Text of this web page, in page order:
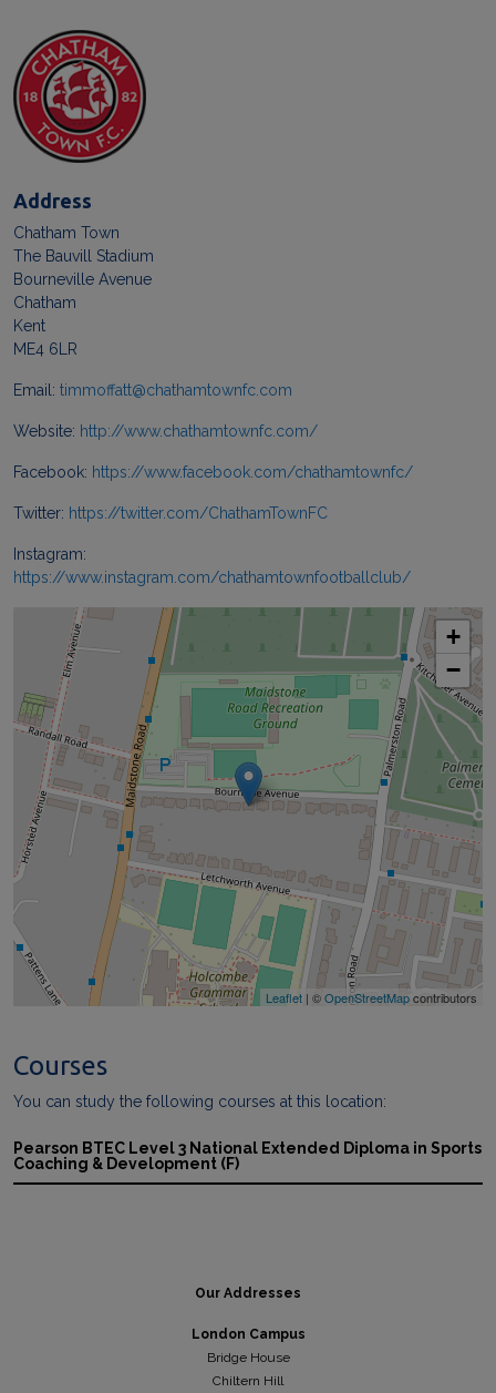
Address
Chatham Town
The Bauvill Stadium
Bourneville Avenue
Chatham
Kent
ME4 6LR
Email: timmoffatt@chathamtownfc.com
Website: http://www.chathamtownfc.com/
Facebook: https://www.facebook.com/chathamtownfc/
Twitter: https://twitter.com/ChathamTownFC
Instagram:
https://www.instagram.com/chathamtownfootballclub/
+
−
Leaflet | ©OpenStreetMapcontributors
Courses
You can study the following courses at this location:
Pearson BTEC Level 3 National Extended Diploma in Sports
Coaching & Development (F)
Our Addresses
London Campus
Bridge House
Chiltern Hill